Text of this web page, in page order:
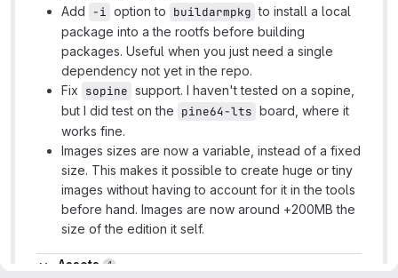
Add -i option to buildarmpkg to install a local
package into a the rootfs before building
packages. Useful when you just need a single
dependency not yet in the repo.
Fix sopine support. I haven't tested on a sopine,
but I did test on the pine64-lts board, where it
works fine.
Images sizes are now a variable, instead of a fixed
size. This makes it possible to create huge or tiny
images without having to account for it in the tools
before hand. Images are now around +200MB the
size of the edition it self.
Assets
Assets 4